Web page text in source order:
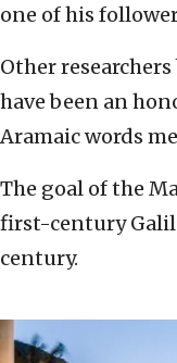
one of his
Other
have been an
Aramaic words
The goal of the
first-century
century.